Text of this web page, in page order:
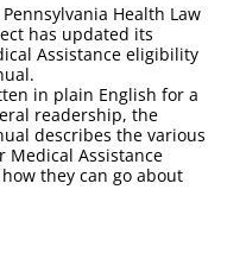
Health Law
has updated its
Assistance eligibility
in plain English for a
readership, the
describes the various
Medical Assistance
they can go about